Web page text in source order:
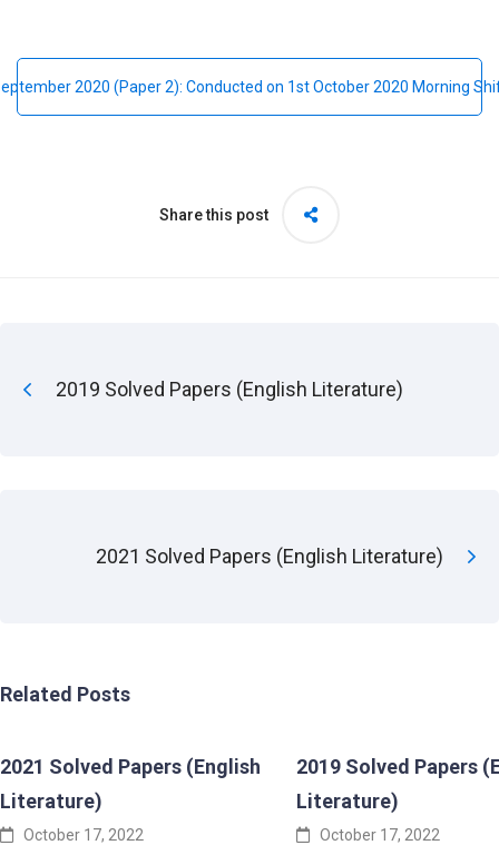
2020 (Paper 2): Conducted on 1st October 2020 Morning
Share this post
2019 Solved Papers (English Literature)
2021 Solved Papers (English Literature)
Related Posts
2021 Solved Papers (English
Literature)
October 17, 2022
2019 Solved Papers
Literature)
October 17, 2022